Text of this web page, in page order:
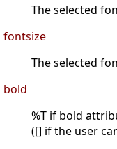
The selected
fontsize
The selected
bold
%T if bold
([] if the user